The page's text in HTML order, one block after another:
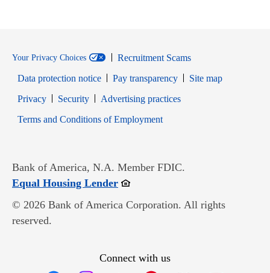
Your Privacy Choices
Recruitment Scams
Data protection notice
Pay transparency
Site map
PrivacyOpens in new window
SecurityOpens in new window
Advertising practices
Terms and Conditions of EmploymentOpens in new window
Bank of America, N.A. Member FDIC.
Equal Housing LenderOpens in new window
© 2026 Bank of America Corporation. All rights
reserved.
Connect with us